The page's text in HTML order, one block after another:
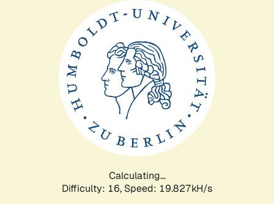
Calculating...
Difficulty: 16, Speed: 19.827kH/s